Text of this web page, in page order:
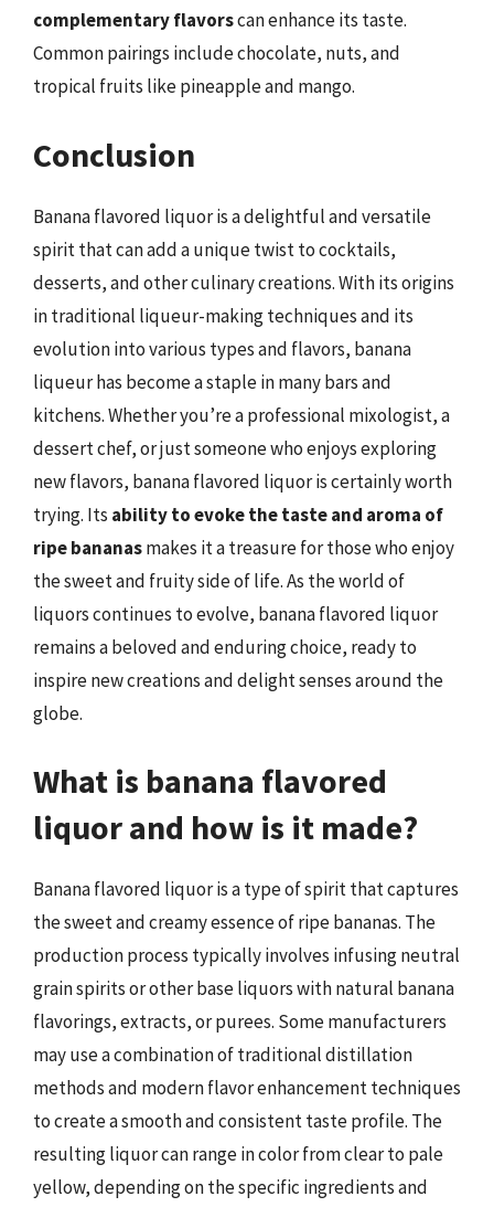
complementary flavorscan enhance its taste.
Common pairings include chocolate, nuts, and
tropical fruits like pineapple and mango.
Conclusion
Banana flavored liquor is a delightful and versatile
spirit that can add a unique twist to cocktails,
desserts, and other culinary creations. With its origins
in traditional liqueur-making techniques and its
evolution into various types and flavors, banana
liqueur has become a staple in many bars and
kitchens. Whether you’re a professional mixologist, a
dessert chef, or just someone who enjoys exploring
new flavors, banana flavored liquor is certainly worth
trying. Its ability to evoke the taste and aroma of
ripe bananasmakes it a treasure for those who enjoy
the sweet and fruity side of life. As the world of
liquors continues to evolve, banana flavored liquor
remains a beloved and enduring choice, ready to
inspire new creations and delight senses around the
globe.
What is banana flavored
liquor and how is it made?
Banana flavored liquor is a type of spirit that captures
the sweet and creamy essence of ripe bananas. The
production process typically involves infusing neutral
grain spirits or other base liquors with natural banana
flavorings, extracts, or purees. Some manufacturers
may use a combination of traditional distillation
methods and modern flavor enhancement techniques
to create a smooth and consistent taste profile. The
resulting liquor can range in color from clear to pale
yellow, depending on the specific ingredients and